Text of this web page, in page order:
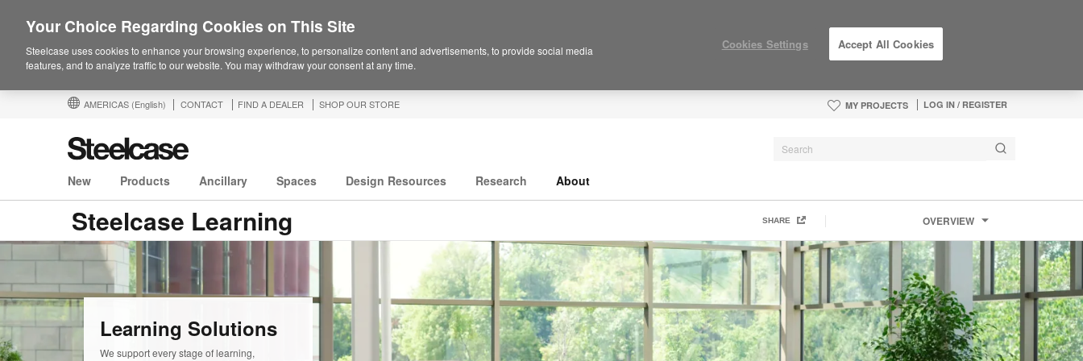
AMERICAS (English) CONTACT FIND A DEALER SHOP OUR STORE MY PROJECTS LOG IN / REGISTER
New Products Ancillary Spaces Design Resources Research About
Steelcase Learning OVERVIEW
SHARE
Your Choice Regarding Cookies on This Site
Steelcase uses cookies to enhance your browsing experience, to personalize content and advertisements, to provide social media
features, and to analyze traffic to our website. You may withdraw your consent at any time.
Cookies Settings Accept All Cookies